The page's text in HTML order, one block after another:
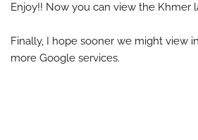
Enjoy!! Now you can view the Khmer
Finally, I hope sooner we might view
more Google services.